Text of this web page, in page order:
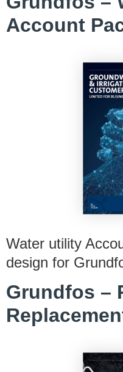
Account
Water utility
design for
Grundfos –